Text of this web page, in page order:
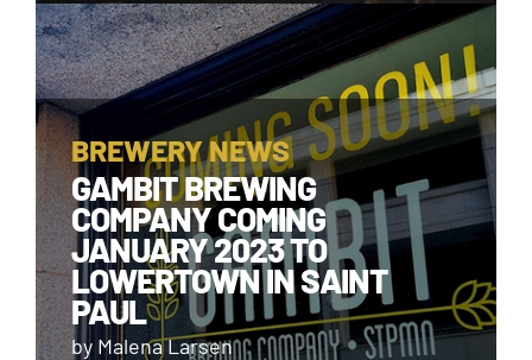
BREWERY NEWS
GAMBIT BREWING
COMPANY COMING
JANUARY 2023 TO
LOWERTOWN IN SAINT
PAUL
by Malena Larsen